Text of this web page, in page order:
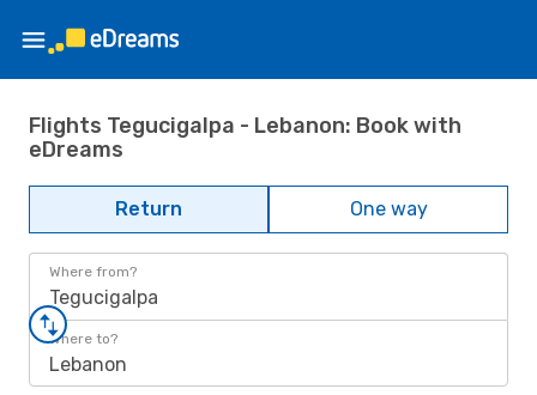
Flights Tegucigalpa - Lebanon: Book with
eDreams
Return One way
Where from?
Tegucigalpa
Where to?
Lebanon